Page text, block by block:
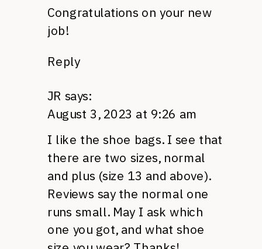
Congratulations on your new
job!
Reply
JR says:
August 3, 2023 at 9:26 am
I like the shoe bags. I see that
there are two sizes, normal
and plus (size 13 and above).
Reviews say the normal one
runs small. May I ask which
one you got, and what shoe